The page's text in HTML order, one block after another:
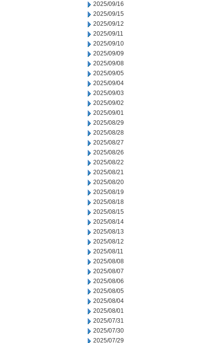
2025/09/16
2025/09/15
2025/09/12
2025/09/11
2025/09/10
2025/09/09
2025/09/08
2025/09/05
2025/09/04
2025/09/03
2025/09/02
2025/09/01
2025/08/29
2025/08/28
2025/08/27
2025/08/26
2025/08/22
2025/08/21
2025/08/20
2025/08/19
2025/08/18
2025/08/15
2025/08/14
2025/08/13
2025/08/12
2025/08/11
2025/08/08
2025/08/07
2025/08/06
2025/08/05
2025/08/04
2025/08/01
2025/07/31
2025/07/30
2025/07/29